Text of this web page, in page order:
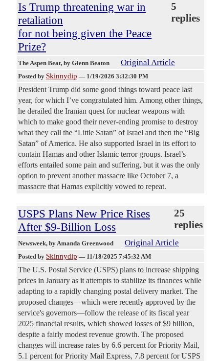
Is Trump threatening war in
retaliation
for not being given the Peace
Prize?
5
replies
The Aspen Beat, by Glenn Beaton Original Article
Posted by Skinnydip — 1/19/2026 3:32:30 PM
President Trump did some good things toward peace last
year, for which I’ve congratulated him. Among other things,
he derailed the Iranian quest for nuclear weapons with
which to make good their never-ending promise to destroy
what they call the “Little Satan” of Israel and then the “Big
Satan” of America. He also supported Israel in its effort to
contain Hamas and other Islamic terror groups. Israel’s
efforts entailed some pain and suffering, but it was the only
option to prevent another massacre like October 7, a
massacre that Hamas explicitly vowed to repeat.
USPS Plans New Price Rises
After $9-Billion Loss
25
replies
Newsweek, by Amanda Greenwood Original Article
Posted by Skinnydip — 11/18/2025 7:45:32 AM
The U.S. Postal Service (USPS) plans to increase shipping
prices in January as it attempts to stabilize its finances while
adapting to a rapidly changing postal delivery market. The
proposed changes—which were recently approved by the
service's governors—follow the release of its fiscal year
2025 financial results, which showed losses of $9 billion,
despite a fairly modest revenue growth. The proposed
changes will increase rates by 6.6 percent for Priority Mail,
5.1 percent for Priority Mail Express, 7.8 percent for USPS